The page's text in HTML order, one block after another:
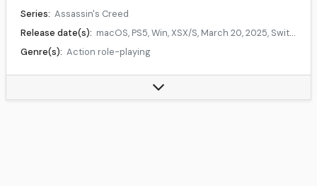
Series: Assassin's Creed
Release date(s): macOS, PS5, Win, XSX/S, March 20, 2025, Switch 2, December 2, 2025, iPadOS, TBA
Genre(s): Action role-playing